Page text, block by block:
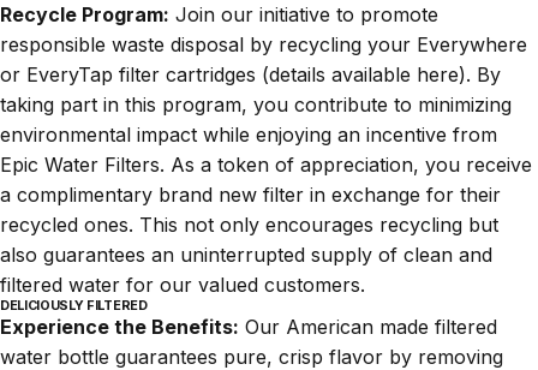
Recycle Program: Join our initiative to promote
responsible waste disposal by recycling your Everywhere
or EveryTap filter cartridges (details available here). By
taking part in this program, you contribute to minimizing
environmental impact while enjoying an incentive from
Epic Water Filters. As a token of appreciation, you receive
a complimentary brand new filter in exchange for their
recycled ones. This not only encourages recycling but
also guarantees an uninterrupted supply of clean and
filtered water for our valued customers.
DELICIOUSLY FILTERED
Experience the Benefits: Our American made filtered
water bottle guarantees pure, crisp flavor by removing